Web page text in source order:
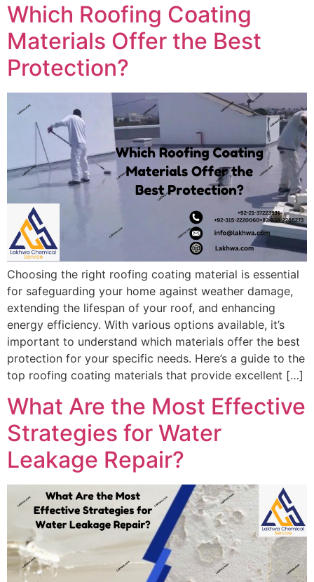
Which Roofing Coating
Materials Offer the Best
Protection?
Choosing the right roofing coating material is essential
for safeguarding your home against weather damage,
extending the lifespan of your roof, and enhancing
energy efficiency. With various options available, it’s
important to understand which materials offer the best
protection for your specific needs. Here’s a guide to the
top roofing coating materials that provide excellent […]
What Are the Most Effective
Strategies for Water
Leakage Repair?